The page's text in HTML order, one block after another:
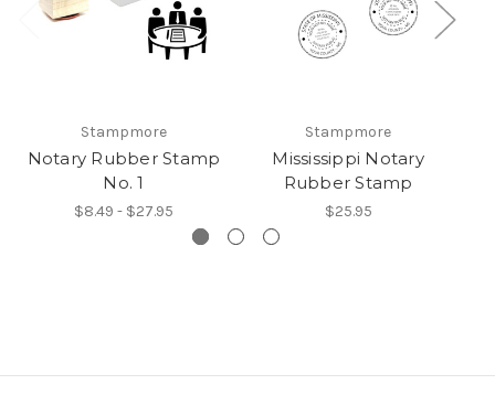
Stampmore
Notary Rubber Stamp
No. 1
$8.49 - $27.95
Stampmore
Mississippi Notary
Rubber Stamp
$25.95